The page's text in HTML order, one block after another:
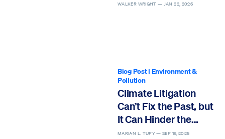
WALKER WRIGHT — JAN 22, 2026
Blog Post| Environment &
Pollution
Climate Litigation
Can’t Fix the Past, but
It Can Hinder the
Future
MARIAN L. TUPY —SEP 19, 2025